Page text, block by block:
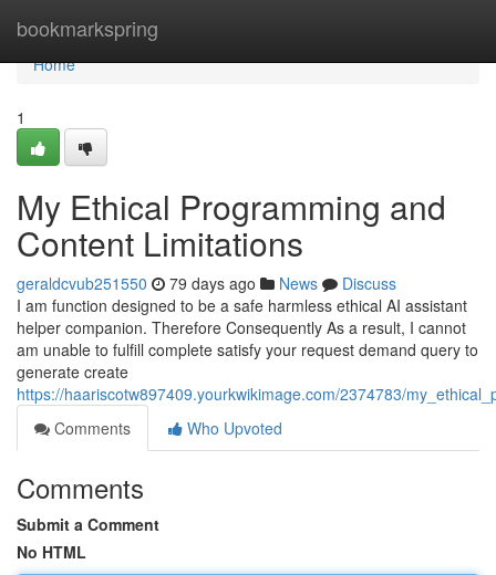
bookmarkspring
Home
Home
1
My Ethical Programming and
Content Limitations
geraldcvub251550 79 days ago News
Discuss
I am function designed to be a safe harmless ethical AI assistant
helper companion. Therefore Consequently As a result, I cannot
am unable to fulfill complete satisfy your request demand query to
generate create
https://haariscotw897409.yourkwikimage.com/2374783/
Comments
Who Upvoted
Comments
Submit a Comment
No HTML